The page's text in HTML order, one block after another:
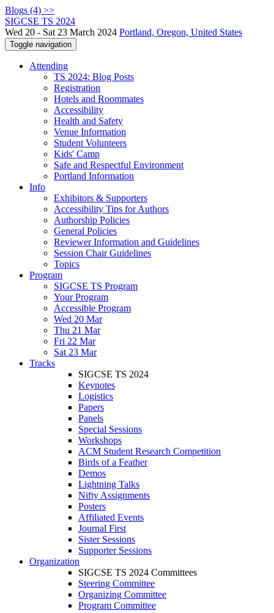
Blogs (4) >>
SIGCSE TS 2024
Wed 20 - Sat 23 March 2024 Portland, Oregon, United States
Toggle navigation
Attending
TS 2024: Blog Posts
Registration
Hotels and Roommates
Accessibility
Health and Safety
Venue Information
Student Volunteers
Kids' Camp
Safe and Respectful Environment
Portland Information
Info
Exhibitors & Supporters
Accessibility Tips for Authors
Authorship Policies
General Policies
Reviewer Information and Guidelines
Session Chair Guidelines
Topics
Program
SIGCSE TS Program
Your Program
Accessible Program
Wed 20 Mar
Thu 21 Mar
Fri 22 Mar
Sat 23 Mar
Tracks
SIGCSE TS 2024
Keynotes
Logistics
Papers
Panels
Special Sessions
Workshops
ACM Student Research Competition
Birds of a Feather
Demos
Lightning Talks
Nifty Assignments
Posters
Affiliated Events
Journal First
Sister Sessions
Supporter Sessions
Organization
SIGCSE TS 2024 Committees
Steering Committee
Organizing Committee
Program Committee